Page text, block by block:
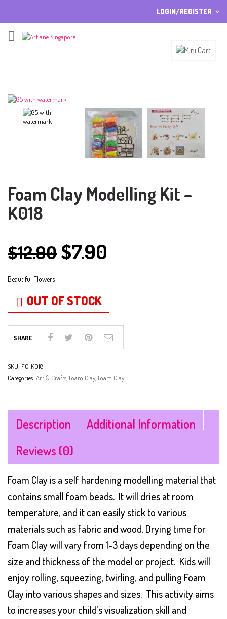
LOGIN/REGISTER
Password*
Foam Clay Modelling Kit –
K018
$12.90$7.90
Beautiful Flowers
OUT OF STOCK
SHARE
SKU: FC-K018
Categories: Art & Crafts, Foam Clay, Foam Clay
Description
Additional Information
Reviews (0)
Foam Clay is a self hardening modelling material that
contains small foam beads. It will dries at room
temperature, and it can easily stick to various
materials such as fabric and wood. Drying time for
Foam Clay will vary from 1-3 days depending on the
size and thickness of the model or project. Kids will
enjoy rolling, squeezing, twirling, and pulling Foam
Clay into various shapes and sizes. This activity aims
to increases your child’s visualization skill and